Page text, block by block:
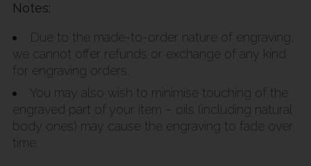
Notes:
Due to the made-to-order nature of engraving,
we cannot offer refunds or exchange of any kind
for engraving orders.
You may also wish to minimise touching of the
engraved part of your item – oils (including natural
body ones) may cause the engraving to fade over
time.